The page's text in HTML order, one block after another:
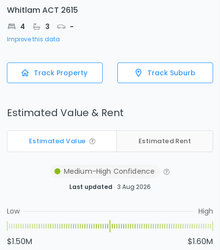
Whitlam ACT 2615
4 3 -
Improve this data
Track Property Track Suburb
Estimated Value & Rent
Estimated Value Estimated Rent
Medium-High Confidence
Last updated 3 Aug 2026
Low High
$1.50M $1.60M